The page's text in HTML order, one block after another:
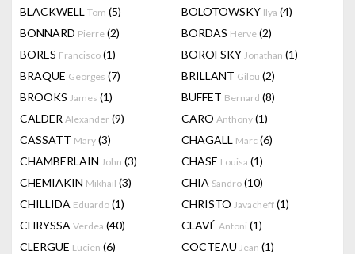
BLACKWELL Tom (5) BOLOTOWSKY Ilya (4)
BONNARD Pierre (2) BORDAS Herve (2)
BORES Francisco (1) BOROFSKY Jonathan (1)
BRAQUE Georges (7) BRILLANT Gilou (2)
BROOKS James (1) BUFFET Bernard (8)
CALDER Alexander (9) CARO Anthony (1)
CASSATT Mary (3) CHAGALL Marc (6)
CHAMBERLAIN John (3) CHASE Louisa (1)
CHEMIAKIN Mikhail (3) CHIA Sandro (10)
CHILLIDA Eduardo (1) CHRISTO Javacheff (1)
CHRYSSA Verdea (40) CLAVÉ Antoni (1)
CLERGUE Lucien (6) COCTEAU Jean (1)